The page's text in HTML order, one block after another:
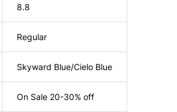
8.8
Regular
Skyward Blue/Cielo Blue
On Sale 20-30% off